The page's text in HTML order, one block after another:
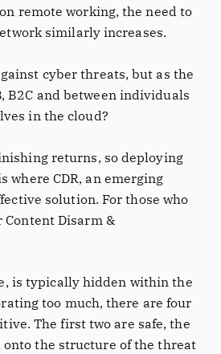
remote working, the need to
similarly increases.
cyber threats, but as the
B2C and between individuals
in the cloud?
returns, so deploying
CDR, an emerging
solution. For those who
Content Disarm &
is typically hidden within the
too much, there are four
The first two are safe, the
onto the structure of the threat